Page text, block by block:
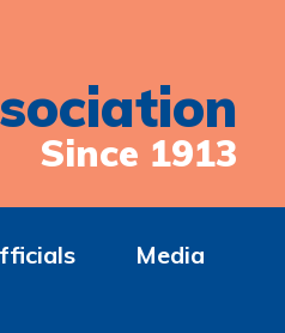
Since 1913
Media